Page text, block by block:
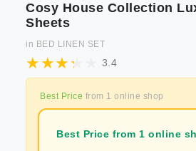
Cosy House Collection
Sheets
in BED LINEN SET
3.4
Best Price from 1 online shop
Best Price from 1 online